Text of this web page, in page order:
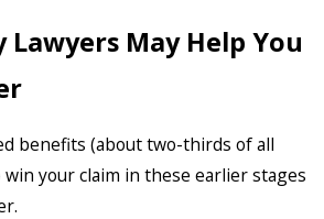
May Help You
benefits (about two-thirds of all
your claim in these earlier stages